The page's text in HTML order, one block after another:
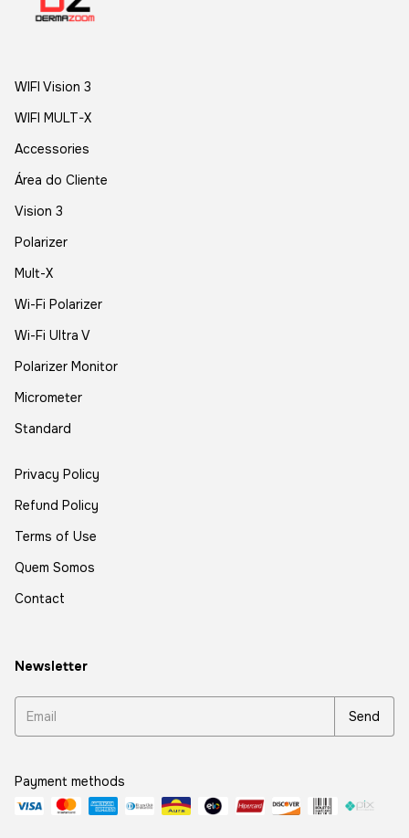
WIFI Vision 3
WIFI MULT-X
Accessories
Área do Cliente
Vision 3
Polarizer
Mult-X
Wi-Fi Polarizer
Wi-Fi Ultra V
Polarizer Monitor
Micrometer
Standard
Privacy Policy
Refund Policy
Terms of Use
Quem Somos
Contact
Newsletter
Payment methods